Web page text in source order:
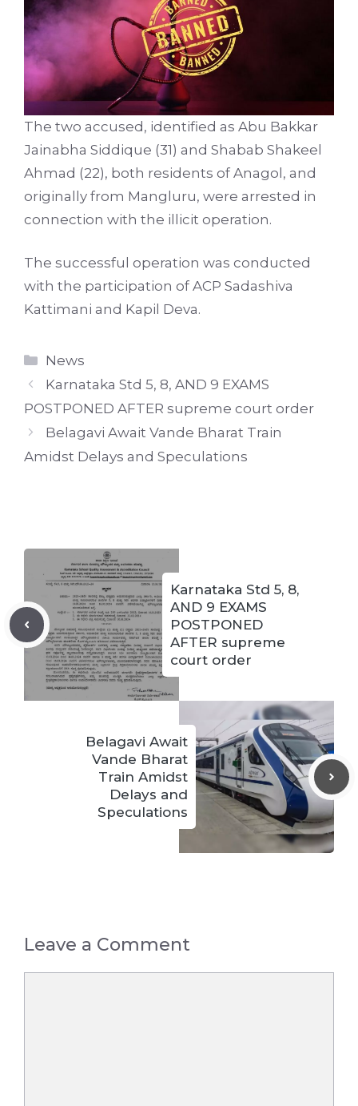
The two accused, identified as Abu Bakkar
Jainabha Siddique (31) and Shabab Shakeel
Ahmad (22), both residents of Anagol, and
originally from Mangluru, were arrested in
connection with the illicit operation.
The successful operation was conducted
with the participation of ACP Sadashiva
Kattimani and Kapil Deva.
Categories
News
Karnataka Std 5, 8, AND 9 EXAMS
POSTPONED AFTER supreme court order
Belagavi Await Vande Bharat Train
Amidst Delays and Speculations
Karnataka Std 5, 8,
AND 9 EXAMS
POSTPONED
AFTER supreme
court order
Belagavi Await
Vande Bharat
Train Amidst
Delays and
Speculations
Leave a Comment